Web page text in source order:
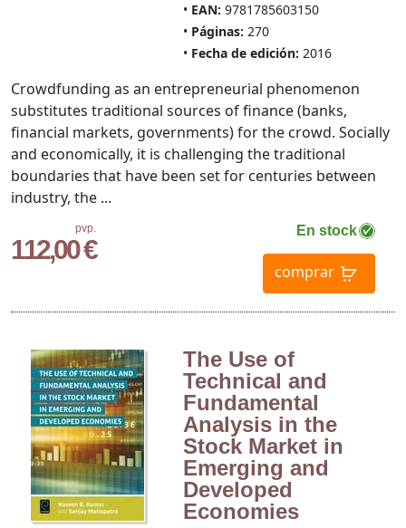
EAN: 9781785603150
Páginas: 270
Fecha de edición: 2016
pvp.
112,00 €
En stock
comprar
Crowdfunding as an entrepreneurial phenomenon
substitutes traditional sources of finance (banks,
financial markets, governments) for the crowd. Socially
and economically, it is challenging the traditional
boundaries that have been set for centuries between
industry, the ...
The Use of
Technical and
Fundamental
Analysis in the
Stock Market in
Emerging and
Developed
Economies